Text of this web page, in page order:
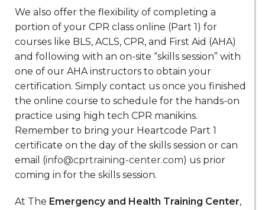
We also offer the flexibility of completing a
portion of your CPR class online (Part 1) for
courses like BLS, ACLS, CPR, and First Aid (AHA)
and following with an on-site “skills session” with
one of our AHA instructors to obtain your
certification. Simply contact us once you finished
the online course to schedule for the hands-on
practice using high tech CPR manikins.
Remember to bring your Heartcode Part 1
certificate on the day of the skills session or can
email (info@cprtraining-center.com) us prior
coming in for the skills session.
At The Emergency and Health Training Center,